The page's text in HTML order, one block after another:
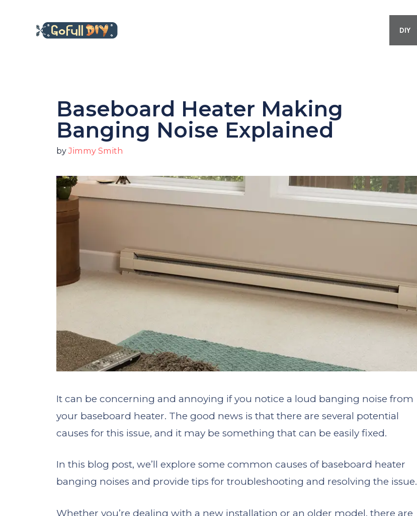
DIY
Baseboard Heater Making
Banging Noise Explained
byJimmy Smith
It can be concerning and annoying if you notice a loud banging noise from
your baseboard heater. The good news is that there are several potential
causes for this issue, and it may be something that can be easily fixed.
In this blog post, we’ll explore some common causes of baseboard heater
banging noises and provide tips for troubleshooting and resolving the issue.
Whether you’re dealing with a new installation or an older model, there are